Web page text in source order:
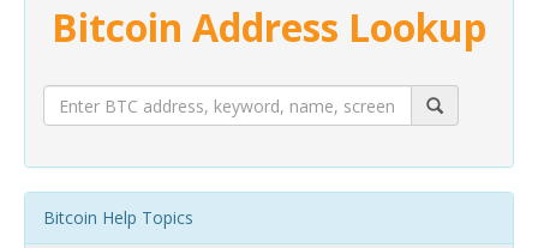
Bitcoin Address Lookup
Bitcoin Help Topics